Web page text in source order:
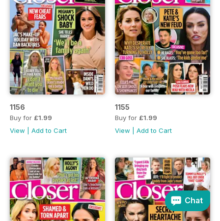
1156
Buy for £1.99
View
Add to Cart
1155
Buy for £1.99
View
Add to Cart
Chat